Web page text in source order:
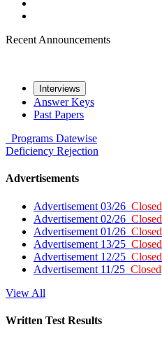
Recent Announcements
Interviews
Answer Keys
Past Papers
Programs Datewise
Deficiency Rejection
Advertisements
Advertisement 03/26 Closed
Advertisement 02/26 Closed
Advertisement 01/26 Closed
Advertisement 13/25 Closed
Advertisement 12/25 Closed
Advertisement 11/25 Closed
View All
Written Test Results